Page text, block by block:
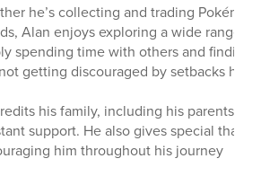
he’s collecting and trading
Alan enjoys exploring a wide range
spending time with others and finding
getting discouraged by setbacks
his family, including his parents
support. He also gives special
him throughout his journey